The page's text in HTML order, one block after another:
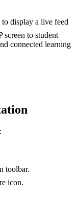
to display a live feed
screen to student
connected learning
toolbar.
icon.